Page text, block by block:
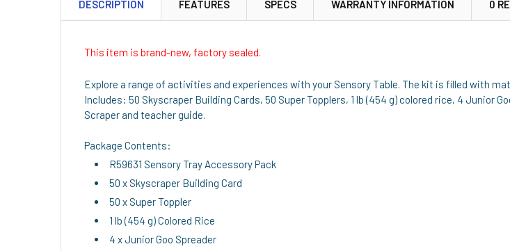
DESCRIPTION WARRANTY INFORMATION 0
FEATURES SPECS
This item is brand-new, factory sealed.
Explore a range of activities and experiences with your Sensory Table. The kit is filled with
Includes: 50 Skyscraper Building Cards, 50 Super Topplers, 1 lb (454 g) colored rice, 4 Junior
Scraper and teacher guide.
Package Contents:
R59631 Sensory Tray Accessory Pack
50 x Skyscraper Building Card
50 x Super Toppler
1 lb (454 g) Colored Rice
4 x Junior Goo Spreader